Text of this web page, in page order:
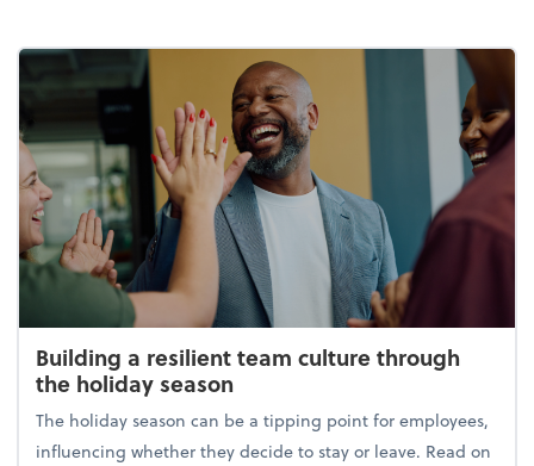
Building a resilient team culture through
the holiday season
The holiday season can be a tipping point for employees,
influencing whether they decide to stay or leave. Read on